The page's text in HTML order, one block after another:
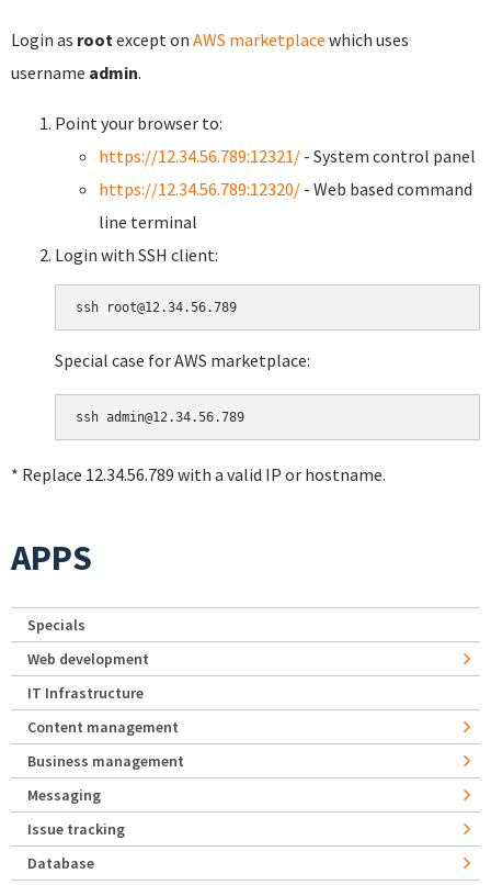
Login as root except on AWS marketplace which uses
username admin.
Point your browser to:
https://12.34.56.789:12321/ - System control panel
https://12.34.56.789:12320/ - Web based command
line terminal
Login with SSH client:
Special case for AWS marketplace:
* Replace 12.34.56.789 with a valid IP or hostname.
APPS
Specials
Web development
IT Infrastructure
Content management
Business management
Messaging
Issue tracking
Database